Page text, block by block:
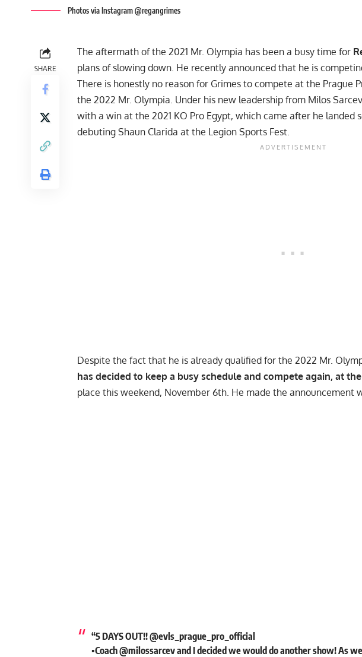
Photos via Instagram @regangrimes
SHARE
The aftermath of the 2021 Mr. Olympia has been a busy time for
plans of slowing down. He recently announced that he is
There is honestly no reason for Grimes to compete at the Prague
the 2022 Mr. Olympia. Under his new leadership from Milos Sarcev
with a win at the 2021 KO Pro Egypt, which came after he landed
debuting Shaun Clarida at the Legion Sports Fest.
Despite the fact that he is already qualified for the 2022 Mr.
has decided to keep a busy schedule and compete again, at the
place this weekend, November 6th. He made the announcement
“5 DAYS OUT!! @evls_prague_pro_official
▪️Coach @milossarcev and I decided we would do another show! As